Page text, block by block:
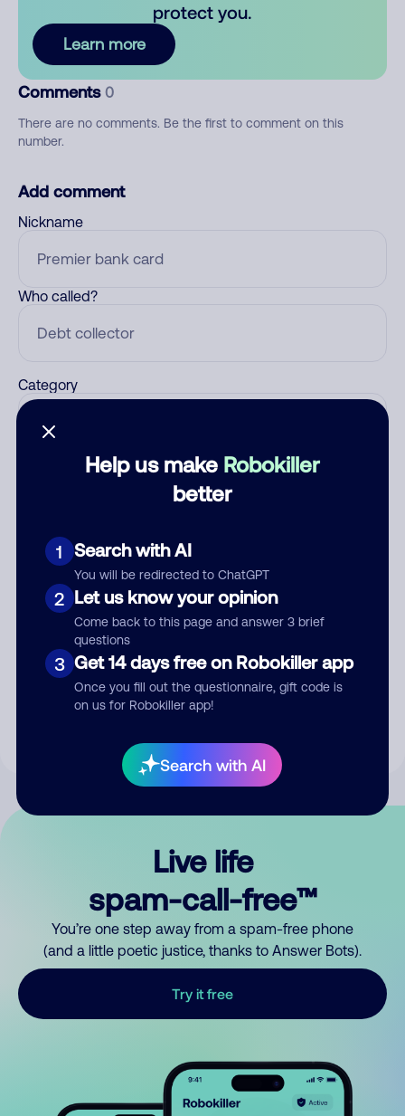
Help us make Robokiller
better
1 Search with AI
You will be redirected to ChatGPT
2 Let us know your opinion
Come back to this page and answer 3 brief
questions
3 Get 14 days free on Robokiller app
Once you fill out the questionnaire, gift code is
on us for Robokiller app!
Search with AI
protect you.
Learn more
Comments 0
There are no comments. Be the first to comment on this
number.
Add comment
Nickname
Who called?
Category
Submit Comment
By submitting a comment, you give us permission to publish
Live life
spam-call-free™
You’re one step away from a spam-free phone
(and a little poetic justice, thanks to Answer Bots).
Try it free